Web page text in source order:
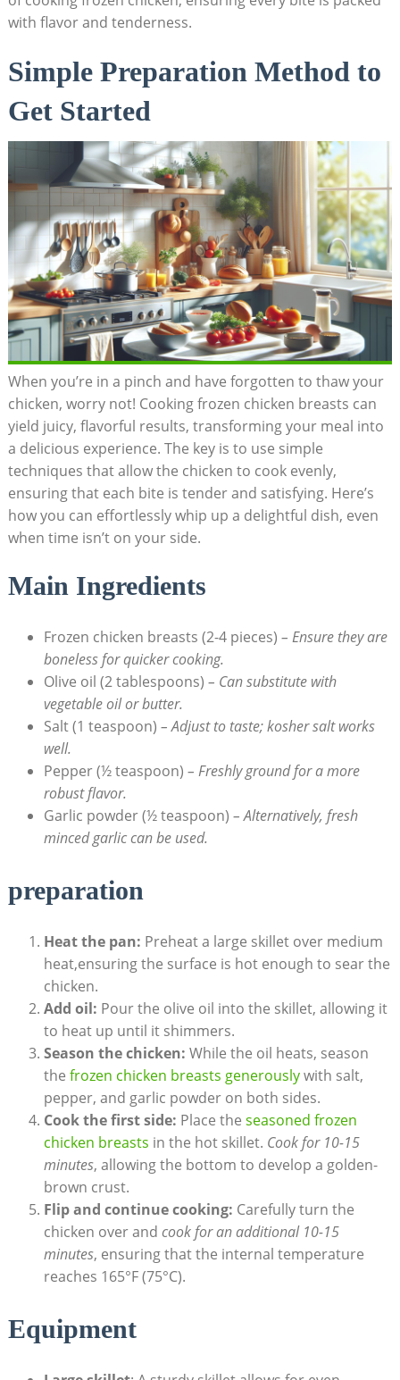
with flavor and tenderness.
Simple Preparation Method to
Get Started
When you’re in a pinch and have forgotten to thaw your
chicken, worry not! Cooking frozen chicken breasts can
yield juicy, flavorful results, transforming your meal into
a delicious experience. The key is to use simple
techniques that allow the chicken to cook evenly,
ensuring that each bite is tender and satisfying. Here’s
how you can effortlessly whip up a delightful dish, even
when time isn’t on your side.
Main Ingredients
Frozen chicken breasts (2-4 pieces) – Ensure they are
boneless for quicker cooking.
Olive oil (2 tablespoons) – Can substitute with
vegetable oil or butter.
Salt (1 teaspoon) – Adjust to taste; kosher salt works
well.
Pepper (½ teaspoon) – Freshly ground for a more
robust flavor.
Garlic powder (½ teaspoon) – Alternatively, fresh
minced garlic can be used.
preparation
Heat the pan: Preheat a large skillet over medium
heat,ensuring the surface is hot enough to sear the
chicken.
Add oil: Pour the olive oil into the skillet, allowing it
to heat up until it shimmers.
Season the chicken: While the oil heats, season
the frozen chicken breasts generouslywith salt,
pepper, and garlic powder on both sides.
Cook the first side: Place the seasoned frozen
chicken breasts in the hot skillet. Cook for 10-15
minutes, allowing the bottom to develop a golden-
brown crust.
Flip and continue cooking: Carefully turn the
chicken over and cook for an additional 10-15
minutes, ensuring that the internal temperature
reaches 165°F (75°C).
Equipment